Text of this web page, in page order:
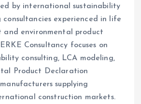
by international sustainability
consultancies experienced in life
and environmental product
Consultancy focuses on
consulting, LCA modeling,
Product Declaration
supplying
construction markets.